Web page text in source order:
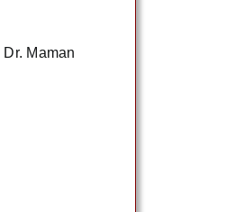
Maman